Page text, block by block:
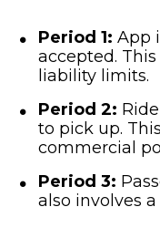
Period 1: App
accepted.
liability limits.
Period 2:
to pick up.
commercial
Period 3:
also involves